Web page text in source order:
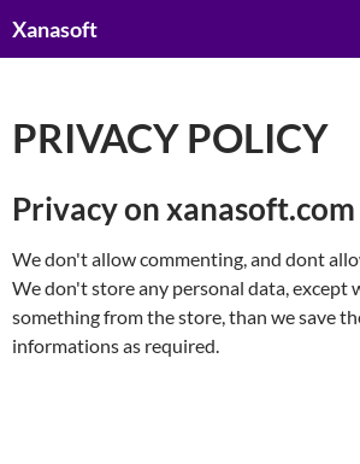
toXanasoft
PRIVACY POLICY
Privacy on xanasoft.com
We don't allow commenting, and dont
We don't store any personal data, except
something from the store, than we save
informations as required.